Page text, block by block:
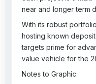
near and longer term
With its robust
hosting known
targets prime for
value vehicle for the
Notes to Graphic: